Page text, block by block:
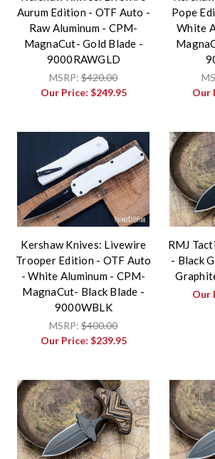
Aurum Edition - OTF Auto -
Raw Aluminum - CPM-
MagnaCut- Gold Blade -
9000RAWGLD
MSRP:$420.00
Our Price: $249.95
Pope
White
Our
Kershaw Knives: Livewire
Trooper Edition - OTF Auto
- White Aluminum - CPM-
MagnaCut- Black Blade -
9000WBLK
MSRP:$400.00
Our Price: $239.95
RMJ
- Black
Our